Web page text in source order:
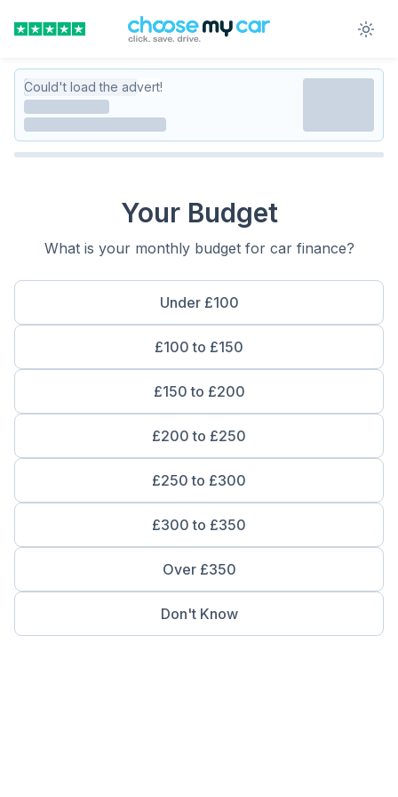
Could't load the advert!
Your Budget
What is your monthly budget for car finance?
Under £100
£100 to £150
£150 to £200
£200 to £250
£250 to £300
£300 to £350
Over £350
Don't Know